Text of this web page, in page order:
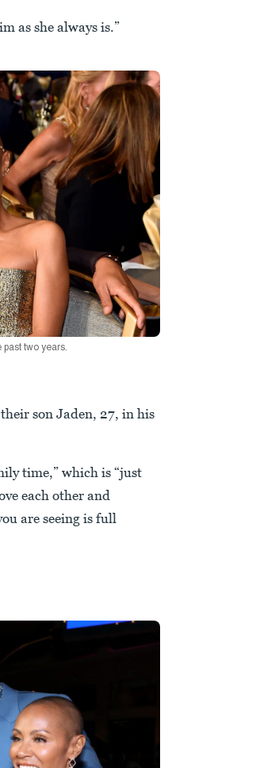
as she always is.”
two years.
son Jaden, 27, in his
time,” which is “just
each other and
are seeing is full